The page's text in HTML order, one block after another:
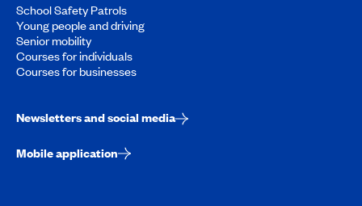
School Safety Patrols
Young people and driving
Senior mobility
Courses for individuals
Courses for businesses
Newsletters and social media
Mobile application